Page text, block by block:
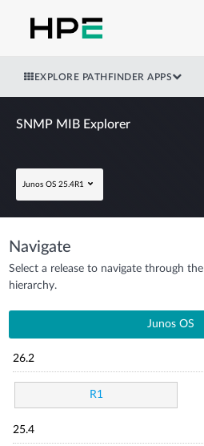
EXPLORE PATHFINDER APPS
SNMP MIB Explorer
Junos OS 25.4R1
Navigate
Select a release to navigate through
hierarchy.
Junos OS
26.2
R1
25.4